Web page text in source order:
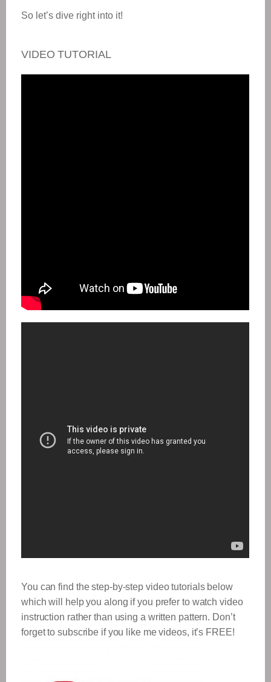
So let’s dive right into it!
VIDEO TUTORIAL
You can find the step-by-step video tutorials below
which will help you along if you prefer to watch video
instruction rather than using a written pattern. Don’t
forget to subscribe if you like me videos, it’s FREE!